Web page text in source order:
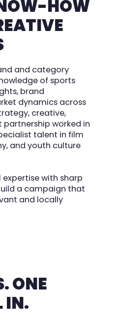
HOW
and category
of sports
brand
dynamics across
creative,
worked in
talent in film
and youth culture
with sharp
a campaign that
and locally
ONE
IN.